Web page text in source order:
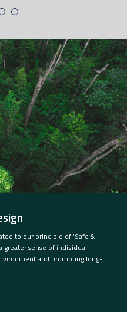
to our principle of ‘Safe &
greater sense of individual
and promoting long-